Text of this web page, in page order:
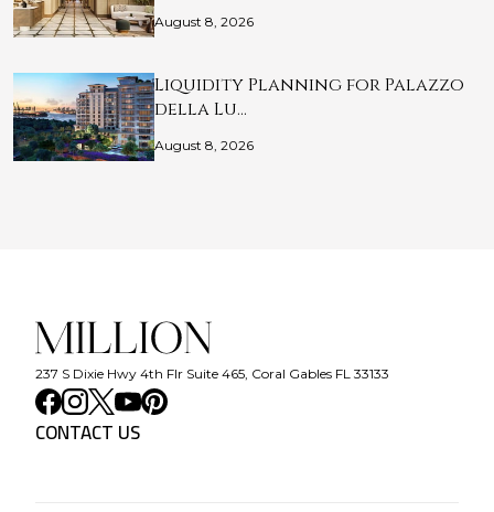
August 8, 2026
Liquidity Planning for Palazzo
della Lu…
August 8, 2026
237 S Dixie Hwy 4th Flr Suite 465, Coral Gables FL 33133
CONTACT US